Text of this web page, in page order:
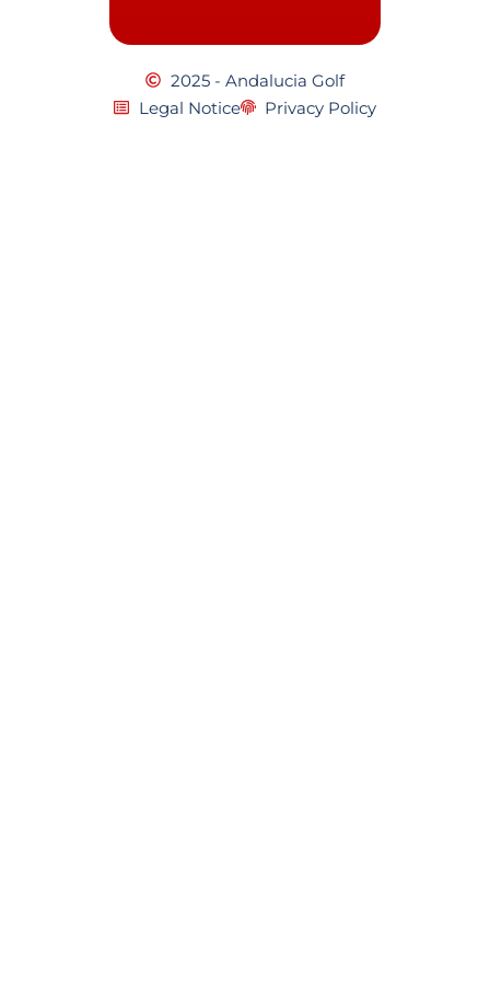
2025 - Andalucia Golf
Legal Notice
Privacy Policy